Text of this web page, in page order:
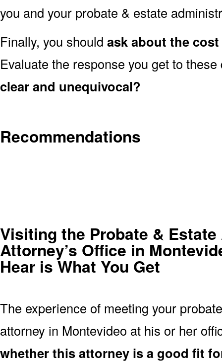
you and your probate & estate
Finally, you should ask about the
Evaluate the response you get to
clear and unequivocal?
Recommendations
Visiting the Probate &
Attorney’s Office in
Hear is What You Get
The experience of meeting your
attorney in Montevideo at his or her
whether this attorney is a good fit